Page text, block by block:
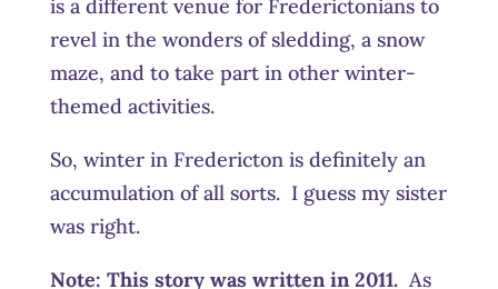
is a different venue for Frederictonians to
revel in the wonders of sledding, a snow
maze, and to take part in other winter-
themed activities.
So, winter in Fredericton is definitely an
accumulation of all sorts. I guess my sister
was right.
Note: This story was written in 2011.As